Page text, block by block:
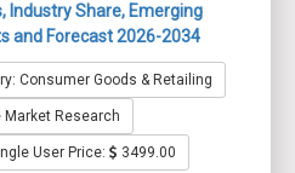
Industry Share, Emerging
and Forecast 2026-2034
Consumer Goods & Retailing
Market Research
User Price:
3499.00